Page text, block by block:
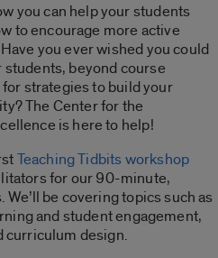
you can help your students
to encourage more active
you ever wished you could
beyond course
strategies to build your
The Center for the
is here to help!
Teaching Tidbits workshop
for our 90-minute,
be covering topics such as
and student engagement,
curriculum design.